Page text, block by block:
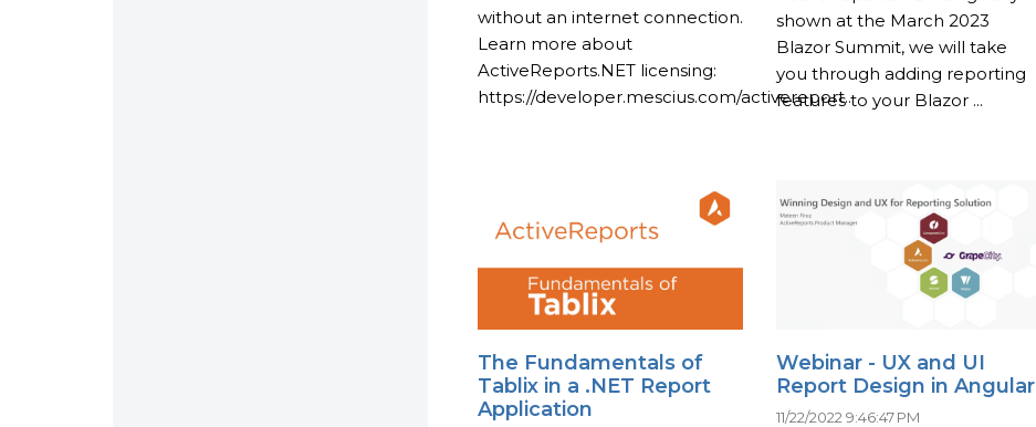
without an internet connection.
Learn more about
ActiveReports.NET licensing:
https://developer.mescius.com/activereport...
shown at the March 2023
Blazor Summit, we will take
you through adding reporting
features to your Blazor ...
The Fundamentals of
Tablix in a .NET Report
Application
Webinar - UX and UI
Report Design in Angular
11/22/2022 9:46:47 PM